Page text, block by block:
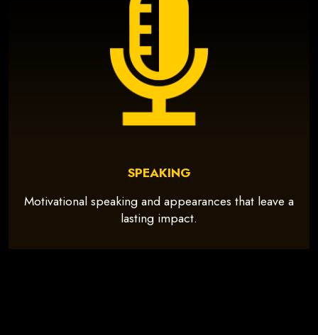
SPEAKING
Motivational speaking and appearances that leave a
lasting impact.